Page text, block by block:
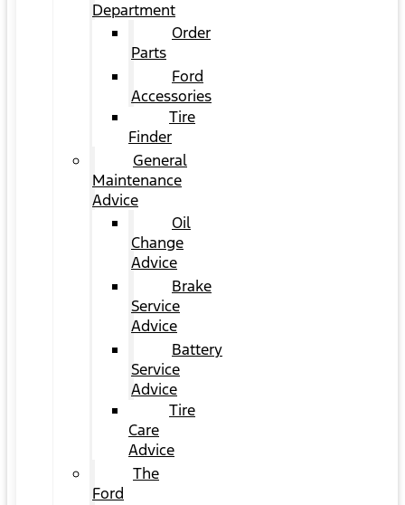
Department
Order
Parts
Ford
Accessories
Tire
Finder
General
Maintenance
Advice
Oil
Change
Advice
Brake
Service
Advice
Battery
Service
Advice
Tire
Care
Advice
The
Ford